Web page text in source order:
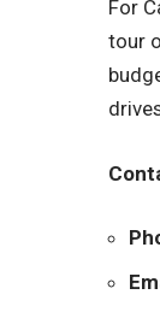
For
tour